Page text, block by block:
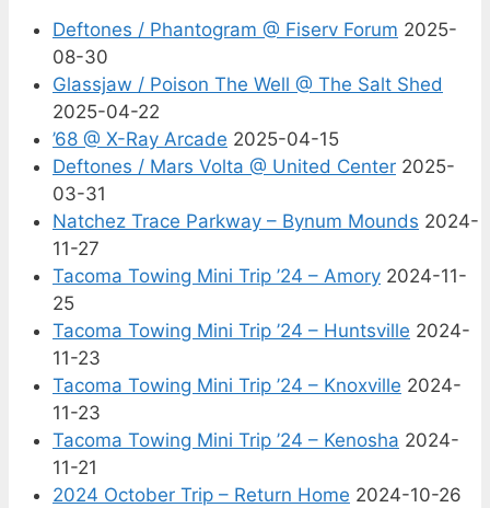
Deftones / Phantogram @ Fiserv Forum 2025-
08-30
Glassjaw / Poison The Well @ The Salt Shed
2025-04-22
’68 @ X-Ray Arcade 2025-04-15
Deftones / Mars Volta @ United Center 2025-
03-31
Natchez Trace Parkway – Bynum Mounds 2024-
11-27
Tacoma Towing Mini Trip ’24 – Amory 2024-11-
25
Tacoma Towing Mini Trip ’24 – Huntsville 2024-
11-23
Tacoma Towing Mini Trip ’24 – Knoxville 2024-
11-23
Tacoma Towing Mini Trip ’24 – Kenosha 2024-
11-21
2024 October Trip – Return Home 2024-10-26